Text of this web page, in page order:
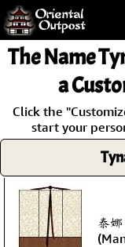
but you
some of my
Guarantee!
The Name
a
Click the
start your
泰